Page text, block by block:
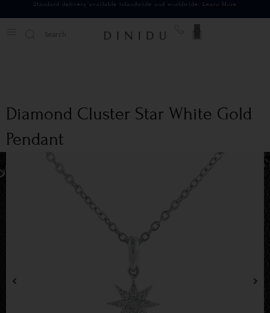
Standard delivery available islandwide and worldwide. Learn More
Diamond Cluster Star White Gold
Pendant